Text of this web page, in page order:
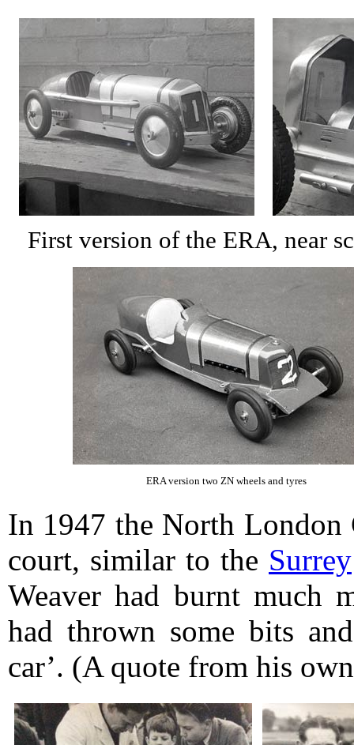
First version of the ERA, near
ERA version two ZN wheels and tyres
In 1947 the North London
court, similar to the Surrey
Weaver had burnt much
had thrown some bits
car’. (A quote from his